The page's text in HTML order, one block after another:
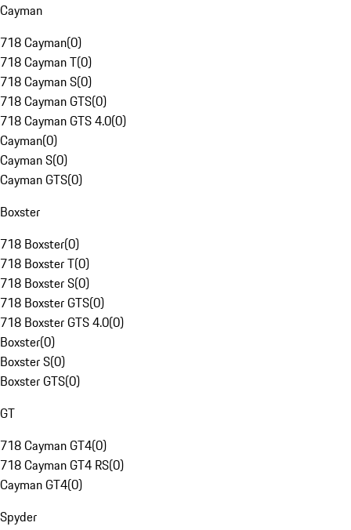
Cayman
718 Cayman(0)
718 Cayman T(0)
718 Cayman S(0)
718 Cayman GTS(0)
718 Cayman GTS 4.0(0)
Cayman(0)
Cayman S(0)
Cayman GTS(0)
Boxster
718 Boxster(0)
718 Boxster T(0)
718 Boxster S(0)
718 Boxster GTS(0)
718 Boxster GTS 4.0(0)
Boxster(0)
Boxster S(0)
Boxster GTS(0)
GT
718 Cayman GT4(0)
718 Cayman GT4 RS(0)
Cayman GT4(0)
Spyder